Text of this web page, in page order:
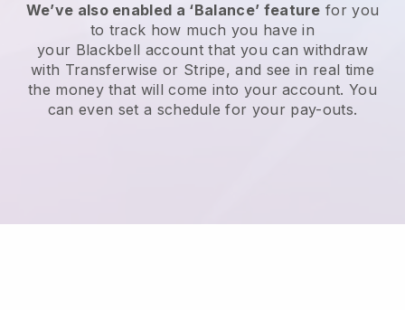
We’ve also enabled a ‘Balance’ feature for you
to track how much you have in
your Blackbell account that you can withdraw
with Transferwise or Stripe, and see in real time
the money that will come into your account. You
can even set a schedule for your pay-outs.